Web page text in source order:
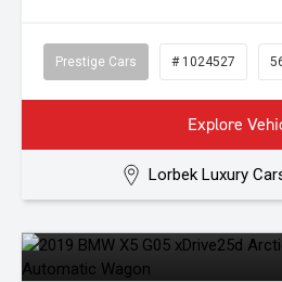
Prestige Cars # 1024527
Explore
Lorbek Luxury